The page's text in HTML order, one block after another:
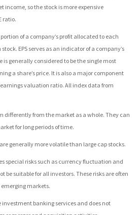
income, so the stock is more expensive
ratio.
portion of a company’s profit allocated to each
EPS serves as an indicator of a company’s
is generally considered to be the single most
a share’s price. It is also a major component
valuation ratio. All index data from
differently from the market as a whole. They can
for long periods of time.
generally more volatile than large cap stocks.
special risks such as currency fluctuation and
suitable for all investors. These risks are often
markets.
investment banking services and does not